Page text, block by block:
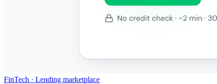
FinTech · Lending marketplace